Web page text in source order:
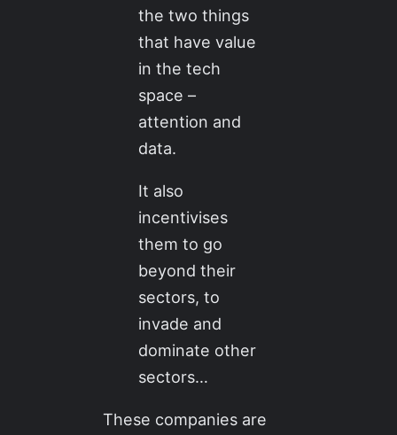
the two things
that have value
in the tech
space –
attention and
data.
It also
incentivises
them to go
beyond their
sectors, to
invade and
dominate other
sectors…
These companies are